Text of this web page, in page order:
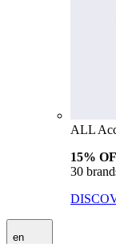
ALL
15%
30
en